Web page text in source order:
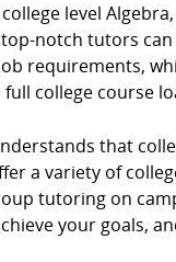
level
top-notch tutors
requirements,
college course
that
a variety of
tutoring on
your goals,